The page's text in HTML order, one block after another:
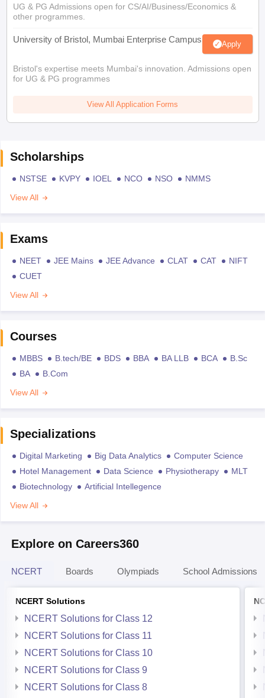
UG & PG Admissions open for CS/AI/Business/Economics &
other programmes.
University of Bristol, Mumbai Enterprise Campus Apply
Bristol's expertise meets Mumbai's innovation. Admissions open
for UG & PG programmes
View All Application Forms
Scholarships
NSTSE KVPY IOEL NCO NSO
NMMS
View All
Exams
NEET JEE Mains JEE Advance CLAT CAT
NIFT
CUET
View All
Courses
MBBS B.tech/BE BDS BBA BA LLB BCA
B.Sc
BA
B.Com
View All
Specializations
Digital Marketing Big Data Analytics
Computer Science
Hotel Management
Data Science Physiotherapy
MLT
Biotechnology
Artificial Intellegence
View All
Explore on Careers360
NCERT Boards Olympiads School Admissions
NCERT Solutions
NCERT Solutions for Class 12
NCERT Solutions for Class 11
NCERT Solutions for Class 10
NCERT Solutions for Class 9
NCERT Solutions for Class 8